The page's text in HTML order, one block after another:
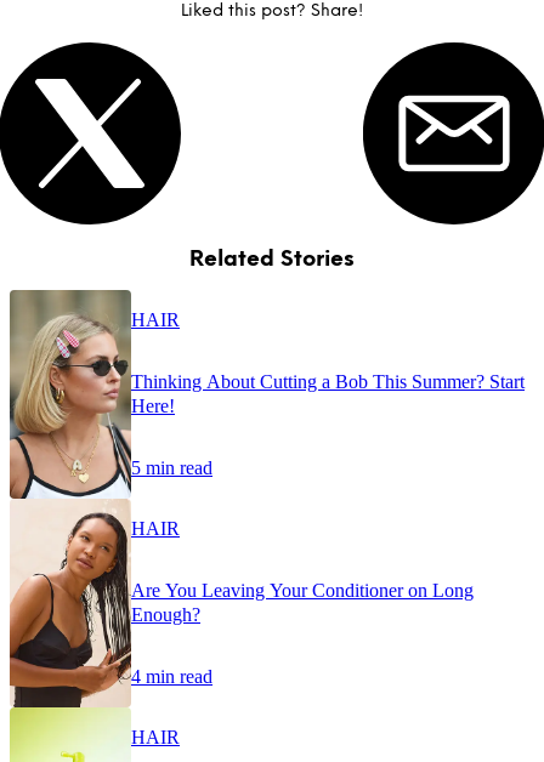
Liked this post? Share!
Related Stories
HAIR
Thinking About Cutting a Bob This Summer? Start
Here!
5 min read
HAIR
Are You Leaving Your Conditioner on Long
Enough?
4 min read
HAIR